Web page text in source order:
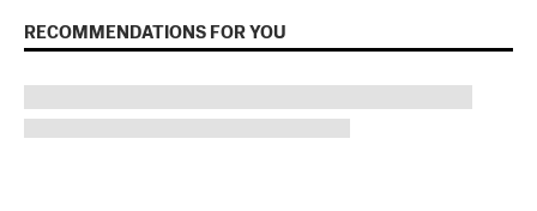
RECOMMENDATIONS FOR YOU